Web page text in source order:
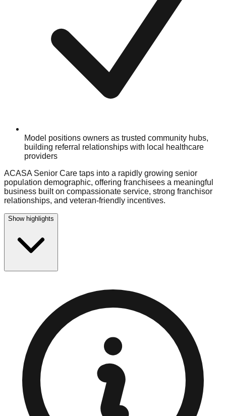
Model positions owners as trusted community hubs,
building referral relationships with local healthcare
providers
ACASA Senior Care taps into a rapidly growing senior
population demographic, offering franchisees a meaningful
business built on compassionate service, strong franchisor
relationships, and veteran-friendly incentives.
Show highlights